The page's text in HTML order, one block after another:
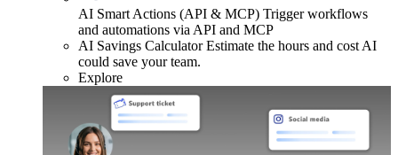
AI Smart Actions (API & MCP) Trigger workflows
and automations via API and MCP
AI Savings Calculator Estimate the hours and cost AI
could save your team.
Explore